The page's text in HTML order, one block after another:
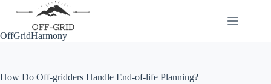
OffGridHarmony
How Do Off-gridders Handle End-of-life Planning?